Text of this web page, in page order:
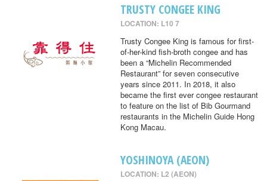
TRUSTY CONGEE KING
LOCATION: L10 7
Trusty Congee King is famous for first-
of-her-kind fish-broth congee and has
been a “Michelin Recommended
Restaurant” for seven consecutive
years since 2011. In 2018, it also
became the first ever congee restaurant
to feature on the list of Bib Gourmand
restaurants in the Michelin Guide Hong
Kong Macau.
YOSHINOYA (AEON)
LOCATION: L2 (AEON)